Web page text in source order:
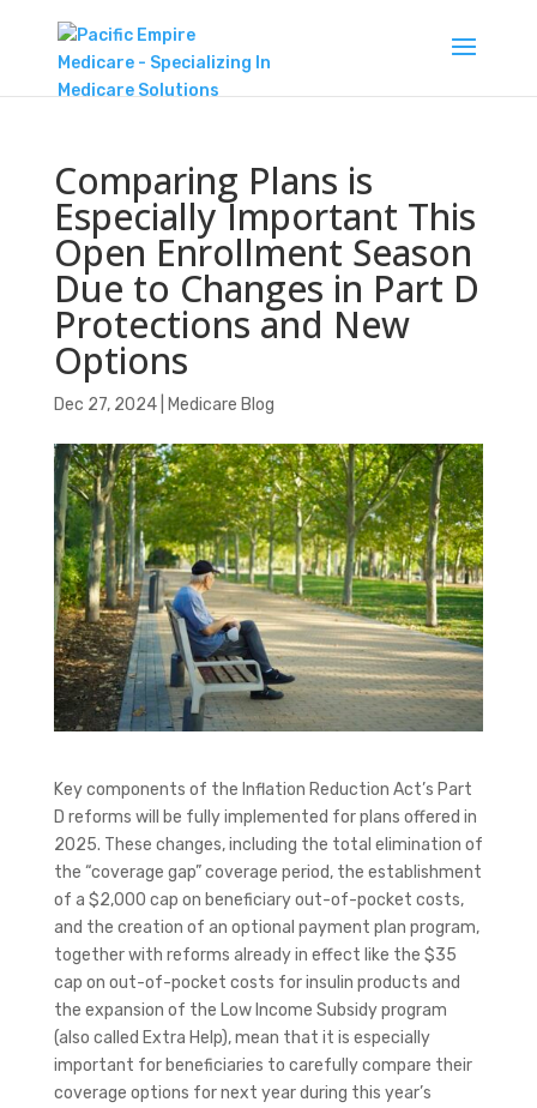
Comparing Plans is
Especially Important This
Open Enrollment Season
Due to Changes in Part D
Protections and New
Options
Dec 27, 2024| Medicare Blog
Key components of the Inflation Reduction Act’s Part
D reforms will be fully implemented for plans offered in
2025. These changes, including the total elimination of
the “coverage gap” coverage period, the establishment
of a $2,000 cap on beneficiary out-of-pocket costs,
and the creation of an optional payment plan program,
together with reforms already in effect like the $35
cap on out-of-pocket costs for insulin products and
the expansion of the Low Income Subsidy program
(also called Extra Help), mean that it is especially
important for beneficiaries to carefully compare their
coverage options for next year during this year’s